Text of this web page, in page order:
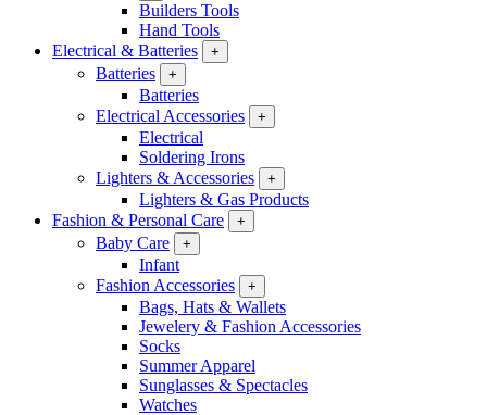
Builders Tools
Hand Tools
Electrical & Batteries
+
Batteries +
Batteries
Electrical Accessories
+
Electrical
Soldering Irons
Lighters & Accessories
+
Lighters & Gas Products
Fashion & Personal Care
+
Baby Care +
Infant
Fashion Accessories
+
Bags, Hats & Wallets
Jewelery & Fashion Accessories
Socks
Summer Apparel
Sunglasses & Spectacles
Watches